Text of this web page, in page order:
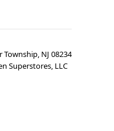
NJ 08234
Superstores, LLC